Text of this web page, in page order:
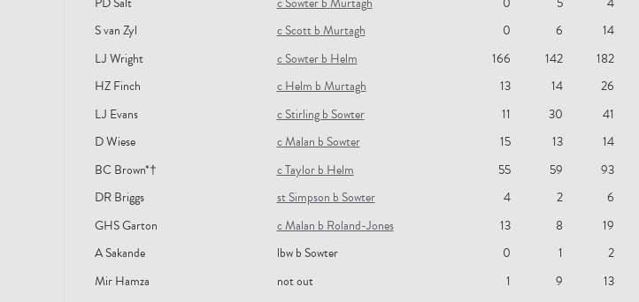
S van Zyl
c Scott b Murtagh 0 6 14
LJ Wright
c Sowter b Helm 166 142 182
HZ Finch
c Helm b Murtagh 13 14 26
LJ Evans
c Stirling b Sowter 11 30 41
D Wiese
c Malan b Sowter 15 13 14
BC Brown*†
c Taylor b Helm 55 59 93
DR Briggs
st Simpson b Sowter 4 2 6
GHS Garton
c Malan b Roland-Jones 13 8 19
A Sakande
lbw b Sowter 0 1 2
Mir Hamza
not out 1 9 13